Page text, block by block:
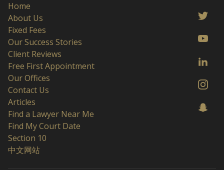
Home
About Us
Fixed Fees
Our Success Stories
Client Reviews
Free First Appointment
Our Offices
Contact Us
Articles
Find a Lawyer Near Me
Find My Court Date
Section 10
中文网站